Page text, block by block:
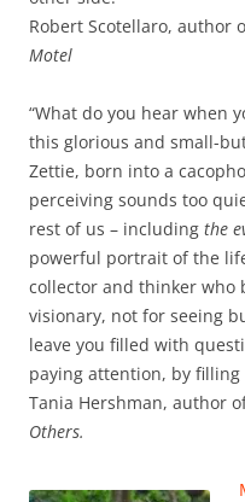
Robert Scotellaro, author
Motel
“What do you hear when
this glorious and small-
Zettie, born into a
perceiving sounds too
rest of us – including the
powerful portrait of the
collector and thinker who
visionary, not for seeing
leave you filled with
paying attention, by filling
Tania Hershman, author
Others.